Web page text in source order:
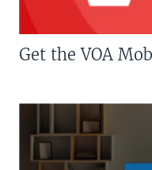
Get the VOA